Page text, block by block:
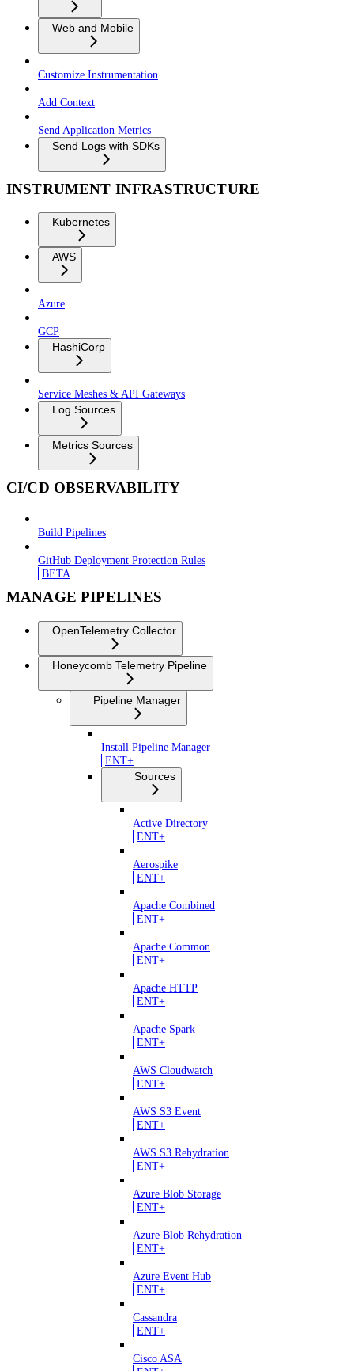
Web and Mobile
Customize Instrumentation
Add Context
Send Application Metrics
Send Logs with SDKs
INSTRUMENT INFRASTRUCTURE
Kubernetes
AWS
Azure
GCP
HashiCorp
Service Meshes & API Gateways
Log Sources
Metrics Sources
CI/CD OBSERVABILITY
Build Pipelines
GitHub Deployment Protection Rules
BETA
MANAGE PIPELINES
OpenTelemetry Collector
Honeycomb Telemetry Pipeline
Pipeline Manager
Install Pipeline Manager
ENT+
Sources
Active Directory
ENT+
Aerospike
ENT+
Apache Combined
ENT+
Apache Common
ENT+
Apache HTTP
ENT+
Apache Spark
ENT+
AWS Cloudwatch
ENT+
AWS S3 Event
ENT+
AWS S3 Rehydration
ENT+
Azure Blob Storage
ENT+
Azure Blob Rehydration
ENT+
Azure Event Hub
ENT+
Cassandra
ENT+
Cisco ASA